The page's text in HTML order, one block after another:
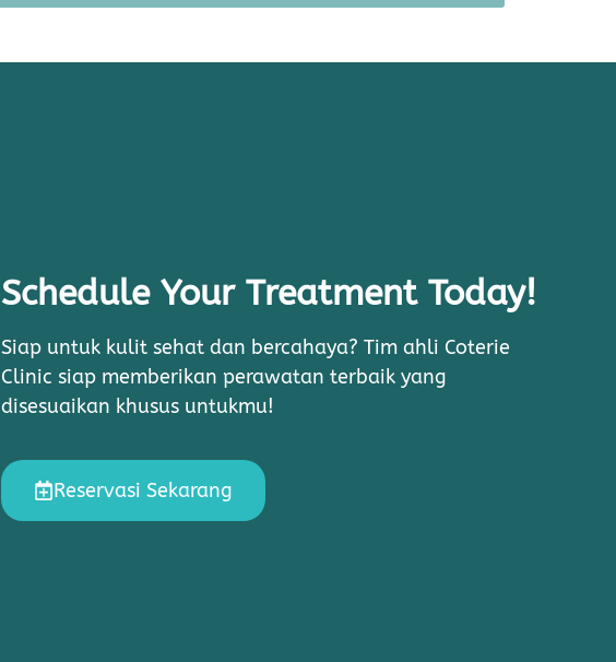
Schedule Your Treatment Today!
Siap untuk kulit sehat dan bercahaya? Tim ahli Coterie
Clinic siap memberikan perawatan terbaik yang
disesuaikan khusus untukmu!
Reservasi Sekarang